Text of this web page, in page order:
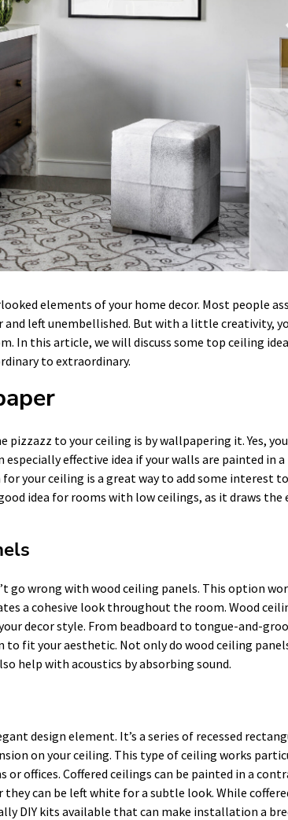
elements of your home decor. Most people
left unembellished. But with a little creativity,
In this article, we will discuss some top ceiling
to extraordinary.
pizzazz to your ceiling is by wallpapering it. Yes,
effective idea if your walls are painted in
your ceiling is a great way to add some interest
idea for rooms with low ceilings, as it draws the
go wrong with wood ceiling panels. This option
a cohesive look throughout the room. Wood
decor style. From beadboard to tongue-and-
to fit your aesthetic. Not only do wood ceiling
help with acoustics by absorbing sound.
design element. It’s a series of recessed
on your ceiling. This type of ceiling works
or offices. Coffered ceilings can be painted in a
can be left white for a subtle look. While
DIY kits available that can make installation a